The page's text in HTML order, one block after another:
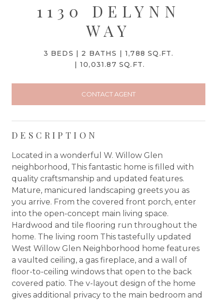
1130 DELYNN
WAY
3 BEDS 2 BATHS
1,788 SQ.FT.
10,031.87 SQ.FT.
CONTACT AGENT
DESCRIPTION
Located in a wonderful W. Willow Glen
neighborhood, This fantastic home is filled with
quality craftsmanship and updated features.
Mature, manicured landscaping greets you as
you arrive. From the covered front porch, enter
into the open-concept main living space.
Hardwood and tile flooring run throughout the
home. The living room This tastefully updated
West Willow Glen Neighborhood home features
a vaulted ceiling, a gas fireplace, and a wall of
floor-to-ceiling windows that open to the back
covered patio. The v-layout design of the home
gives additional privacy to the main bedroom and